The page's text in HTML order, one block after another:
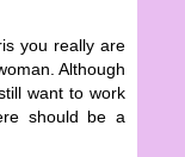
you really are
Although
want to work
should be a